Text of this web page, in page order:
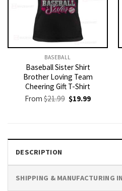
BASEBALL
Baseball Sister Shirt
Brother Loving Team
Cheering Gift T-Shirt
From$21.99 Original
price
$19.99Current
DESCRIPTION
SHIPPING & MANUFACTURING